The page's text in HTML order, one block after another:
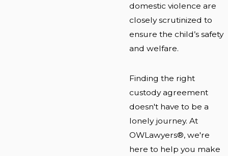
domestic violence are
closely scrutinized to
ensure the child’s safety
and welfare.
Finding the right
custody agreement
doesn't have to be a
lonely journey. At
OWLawyers®, we're
here to help you make